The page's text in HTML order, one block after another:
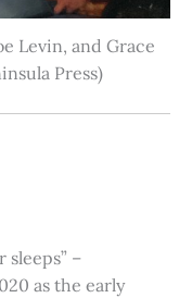
Levin, and Grace
Press)
sleeps” –
as the early